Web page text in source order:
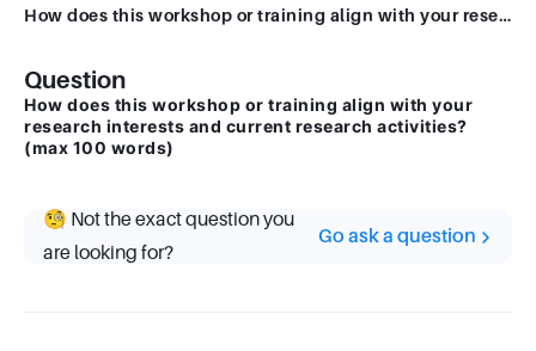
How does this workshop or training align with your research interests and current research activities? (max 100 words)
Question
How does this workshop or training align with your
research interests and current research activities?
(max 100 words)
🧐 Not the exact question you
are looking for?
Go ask a question